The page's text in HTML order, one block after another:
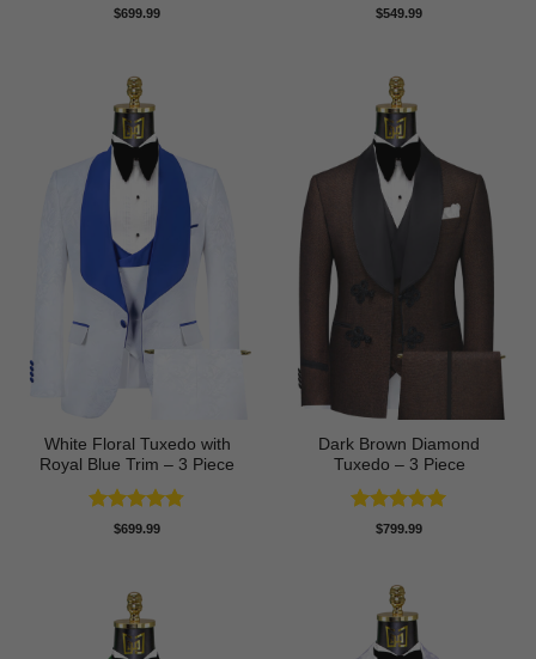
Rated5
$699.99 Rated4
$549.99
White Floral Tuxedo with
Royal Blue Trim – 3 Piece
Rated4.78
$699.99
Dark Brown Diamond
Tuxedo – 3 Piece
Rated5
$799.99